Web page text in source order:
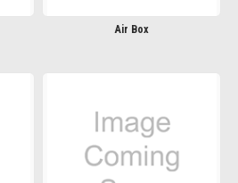
Air Box